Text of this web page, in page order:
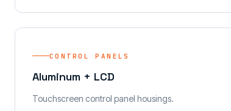
CONTROL PANELS
Aluminum + LCD
Touchscreen control panel housings.